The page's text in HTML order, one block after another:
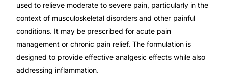
CLINICAL PROGRAMS
Oncology (Cancer)
Fertility
used to relieve moderate to severe pain, particularly in the
context of musculoskeletal disorders and other painful
conditions. It may be prescribed for acute pain
management or chronic pain relief. The formulation is
designed to provide effective analgesic effects while also
addressing inflammation.